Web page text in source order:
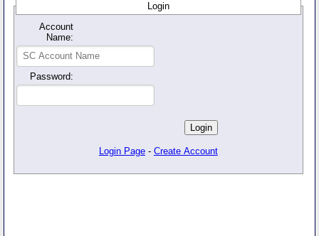
Login
Account
Name:
Password:
Login Page - Create Account